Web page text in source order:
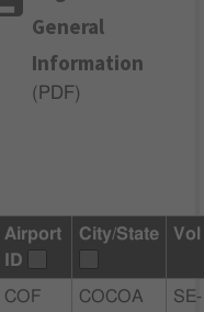
General
Information
( PDF)
Airport
ID
City/State Vol
COF
COCOA
SE-